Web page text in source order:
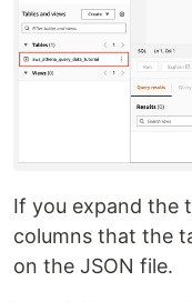
If you expand the
columns that the
on the JSON file.